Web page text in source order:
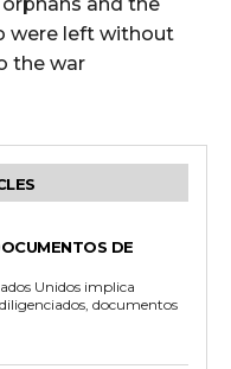
and the
were left without
the war
DE
Unidos implica
documentos